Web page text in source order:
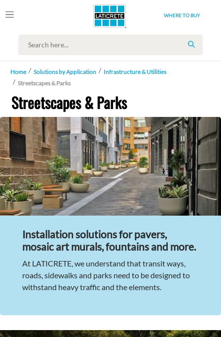
WHERE TO BUY
SEARCH
Home Solutions by Application
Infrastructure & Utilities
Streetscapes & Parks
Streetscapes & Parks
Installation solutions for pavers,
mosaic art murals, fountains and more.
At LATICRETE, we understand that transit ways,
roads, sidewalks and parks need to be designed to
withstand heavy traffic and the elements.